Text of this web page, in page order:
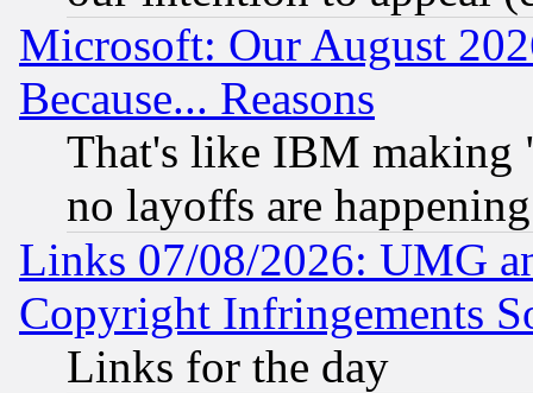
Microsoft: Our August
Because... Reasons
That's like IBM making
no layoffs are happening
Links 07/08/2026: UMG
Copyright Infringements
Links for the day